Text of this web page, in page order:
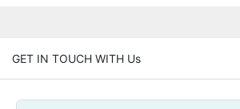
GET IN TOUCH WITH Us